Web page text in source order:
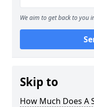
We aim to get back to you
Skip to
How Much Does A